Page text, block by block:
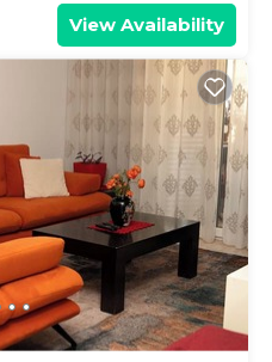
View Availability